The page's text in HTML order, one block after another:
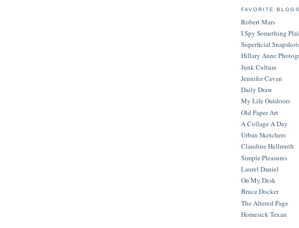
FAVORITE BLOGS
Robert Mars
I Spy Something
Superficial
Hillary Anne
Junk Culture
Jennifer Cavan
Daily Draw
My Life Outdoors
Old Paper Art
A Collage A Day
Urban Sketchers
Claudine Hellmuth
Simple Pleasures
Laurel Daniel
On My Desk
Bruce Docker
The Altered Page
Homesick Texan